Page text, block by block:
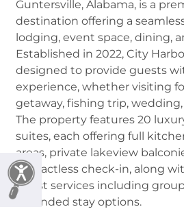
Guntersville, Alabama, is a
destination offering a
lodging, event space, dining,
Established in 2022, City
designed to provide guests
experience, whether visiting
getaway, fishing trip,
The property features 20
suites, each offering full
areas, private lakeview
contactless check-in, along
guest services including
extended stay options.